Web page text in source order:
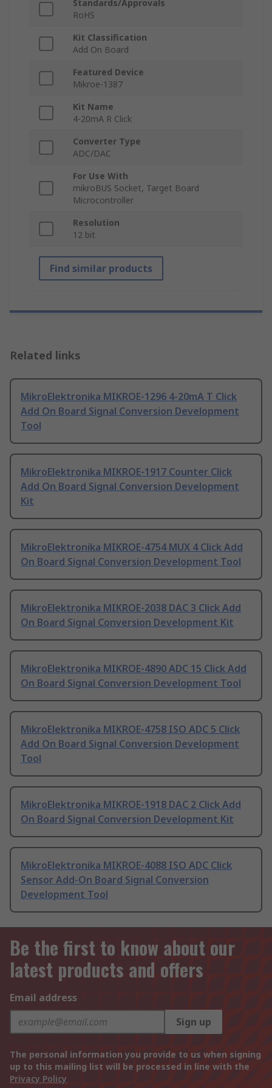
Standards/Approvals
RoHS
Kit Classification
Add On Board
Featured Device
Mikroe-1387
Kit Name
4-20mA R Click
Converter Type
ADC/DAC
For Use With
mikroBUS Socket, Target Board
Microcontroller
Resolution
12 bit
Find similar products
Related links
MikroElektronika MIKROE-1296 4-20mA T Click
Add On Board Signal Conversion Development
Tool
MikroElektronika MIKROE-1917 Counter Click
Add On Board Signal Conversion Development
Kit
MikroElektronika MIKROE-4754 MUX 4 Click Add
On Board Signal Conversion Development Tool
MikroElektronika MIKROE-2038 DAC 3 Click Add
On Board Signal Conversion Development Kit
MikroElektronika MIKROE-4890 ADC 15 Click Add
On Board Signal Conversion Development Tool
MikroElektronika MIKROE-4758 ISO ADC 5 Click
Add On Board Signal Conversion Development
Tool
MikroElektronika MIKROE-1918 DAC 2 Click Add
On Board Signal Conversion Development Kit
MikroElektronika MIKROE-4088 ISO ADC Click
Sensor Add-On Board Signal Conversion
Development Tool
Be the first to know about our
latest products and offers
Email address
Sign up
The personal information you provide to us when signing
up to this mailing list will be processed in line with the
Privacy Policy